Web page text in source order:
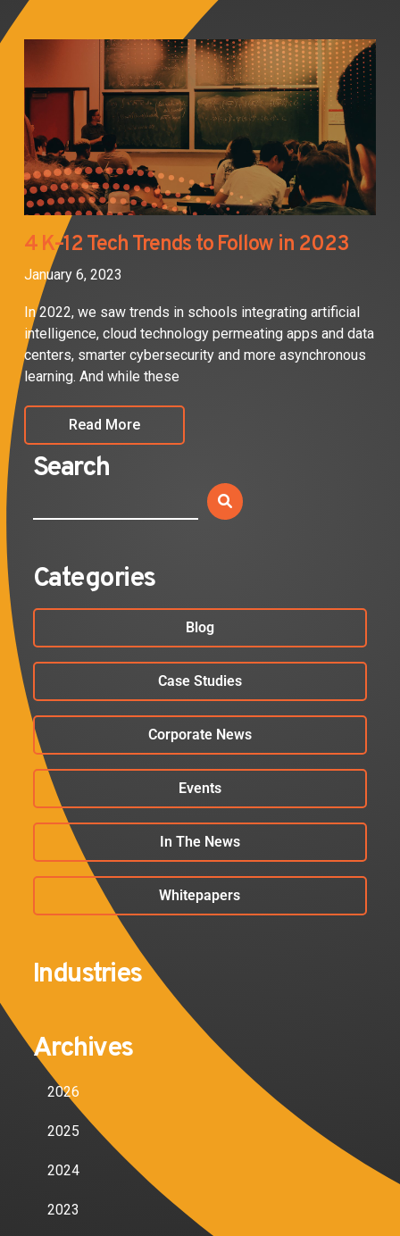
4 K–12 Tech Trends to Follow in 2023
January 6, 2023
In 2022, we saw trends in schools integrating artificial
intelligence, cloud technology permeating apps and data
centers, smarter cybersecurity and more asynchronous
learning. And while these
Read More
Search
Categories
Blog
Case Studies
Corporate News
Events
In The News
Whitepapers
Industries
Archives
2026
2025
2024
2023